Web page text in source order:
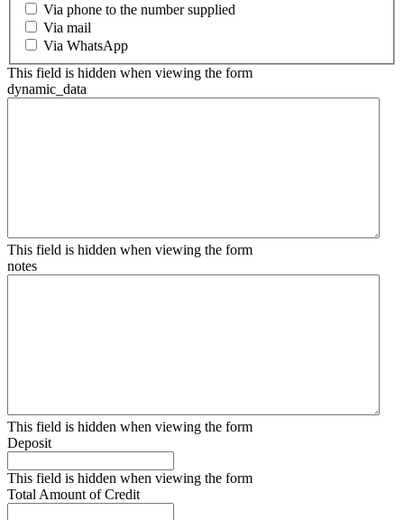
Via phone to the number supplied
Via mail
Via WhatsApp
This field is hidden when viewing the form
dynamic_data
This field is hidden when viewing the form
notes
This field is hidden when viewing the form
Deposit
This field is hidden when viewing the form
Total Amount of Credit